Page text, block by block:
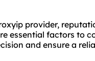
provider,
essential factors to
and ensure a